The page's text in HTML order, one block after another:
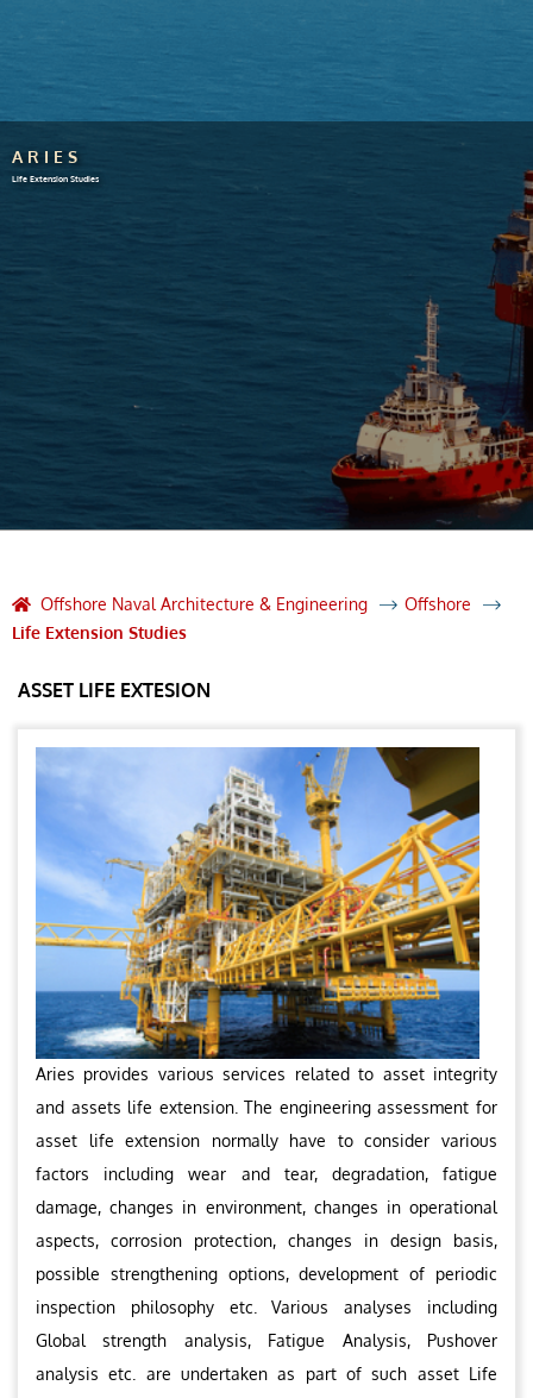
ARIES
Life Extension Studies
Offshore Naval Architecture & Engineering
Offshore
Life Extension Studies
ASSET LIFE EXTESION
Aries provides various services related to asset integrity
and assets life extension. The engineering assessment for
asset life extension normally have to consider various
factors including wear and tear, degradation, fatigue
damage, changes in environment, changes in operational
aspects, corrosion protection, changes in design basis,
possible strengthening options, development of periodic
inspection philosophy etc. Various analyses including
Global strength analysis, Fatigue Analysis, Pushover
analysis etc. are undertaken as part of such asset Life